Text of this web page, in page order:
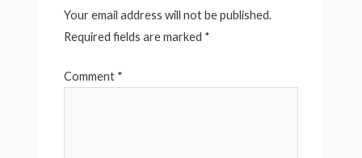
Your email address will not be published.
Required fields are marked *
Comment *